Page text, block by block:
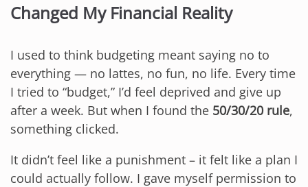
Changed My Financial Reality
I used to think budgeting meant saying no to
everything — no lattes, no fun, no life. Every time
I tried to “budget,” I’d feel deprived and give up
after a week. But when I found the 50/30/20 rule,
something clicked.
It didn’t feel like a punishment – it felt like a plan I
could actually follow. I gave myself permission to